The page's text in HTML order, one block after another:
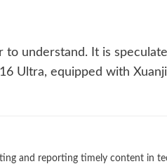
to understand. It is
Ultra, equipped with
and reporting timely content in